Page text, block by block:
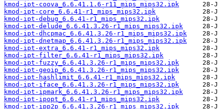
kmod-ipt-coova_6.6.41.1.6-r11_mips_mips32.ipk
kmod-ipt-core_6.6.41-r1_mips_mips32.ipk
kmod-ipt-debug_6.6.41-r1_mips_mips32.ipk
kmod-ipt-delude_6.6.41.3.26-r1_mips_mips32.ipk
kmod-ipt-dhcpmac_6.6.41.3.26-r1_mips_mips32.ipk
kmod-ipt-dnetmap_6.6.41.3.26-r1_mips_mips32.ipk
kmod-ipt-extra_6.6.41-r1_mips_mips32.ipk
kmod-ipt-filter_6.6.41-r1_mips_mips32.ipk
kmod-ipt-fuzzy_6.6.41.3.26-r1_mips_mips32.ipk
kmod-ipt-geoip_6.6.41.3.26-r1_mips_mips32.ipk
kmod-ipt-hashlimit_6.6.41-r1_mips_mips32.ipk
kmod-ipt-iface_6.6.41.3.26-r1_mips_mips32.ipk
kmod-ipt-ipmark_6.6.41.3.26-r1_mips_mips32.ipk
kmod-ipt-ipopt_6.6.41-r1_mips_mips32.ipk
kmod-ipt-ipp2p_6.6.41.3.26-r1_mips_mips32.ipk